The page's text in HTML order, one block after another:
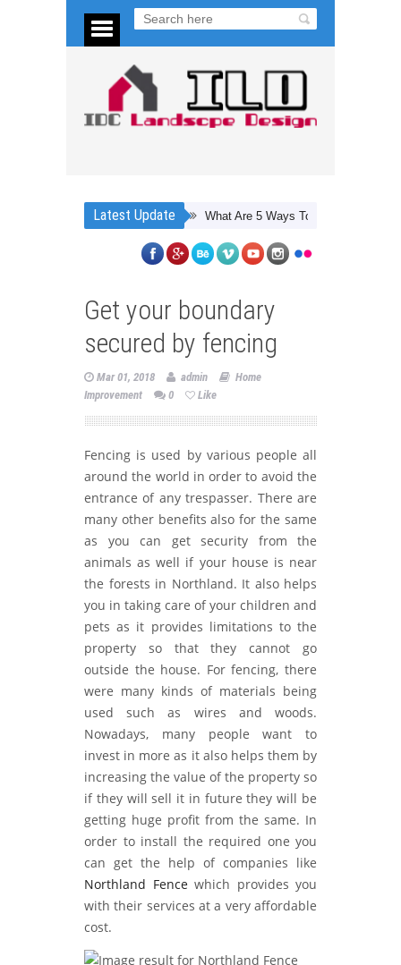
Latest UpdateWhat Are 5 Ways To Save Energy At Home?
Get your boundary
secured by fencing
Mar 01, 2018 admin
Home
Improvement
0 Like
Fencing is used by various people all
around the world in order to avoid the
entrance of any trespasser. There are
many other benefits also for the same
as you can get security from the
animals as well if your house is near
the forests in Northland. It also helps
you in taking care of your children and
pets as it provides limitations to the
property so that they cannot go
outside the house. For fencing, there
were many kinds of materials being
used such as wires and woods.
Nowadays, many people want to
invest in more as it also helps them by
increasing the value of the property so
if they will sell it in future they will be
getting huge profit from the same. In
order to install the required one you
can get the help of companies like
Northland Fence which provides you
with their services at a very affordable
cost.